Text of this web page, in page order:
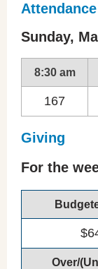
Attendance
Sunday,
8:30 am
167
Giving
For the
Over/